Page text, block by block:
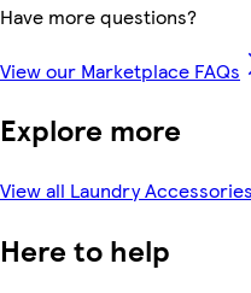
Have more questions?
View our Marketplace FAQs
Explore more
View all Laundry Accessories
Here to help